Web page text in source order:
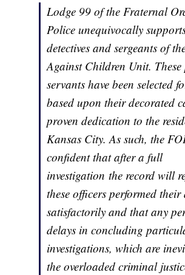
Lodge 99 of the Fraternal
Police unequivocally
detectives and sergeants of
Against Children Unit.
servants have been selected
based upon their decorated
proven dedication to the
Kansas City. As such, the
confident that after a full
investigation the record will
these officers performed their
satisfactorily and that any
delays in concluding
investigations, which are
the overloaded criminal